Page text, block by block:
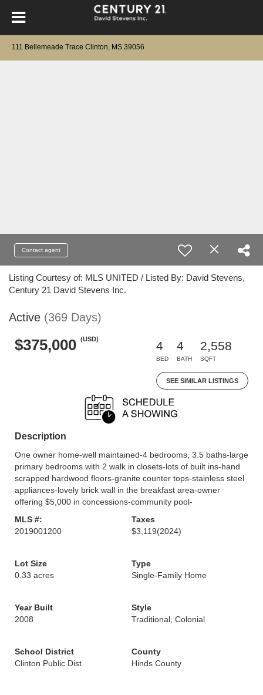
111 Bellemeade Trace Clinton, MS 39056
Contact agent
Listing Courtesy of: MLS UNITED / Listed By: David Stevens,
Century 21 David Stevens Inc.
Active (369 Days)
$375,000 (USD)
4
BED
4
BATH
2,558
SQFT
SEE SIMILAR LISTINGS
Description
One owner home-well maintained-4 bedrooms, 3.5 baths-large
primary bedrooms with 2 walk in closets-lots of built ins-hand
scrapped hardwood floors-granite counter tops-stainless steel
appliances-lovely brick wall in the breakfast area-owner
offering $5,000 in concessions-community pool-
MLS #:
2019001200
Taxes
$3,119(2024)
Lot Size
0.33 acres
Type
Single-Family Home
Year Built
2008
Style
Traditional, Colonial
School District
Clinton Public Dist
County
Hinds County